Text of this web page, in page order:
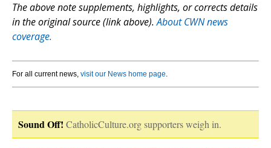
The above note supplements, highlights, or corrects details
in the original source (link above).About CWN news
coverage.
For all current news, visit our News home page.
Sound Off! CatholicCulture.org supporters weigh in.